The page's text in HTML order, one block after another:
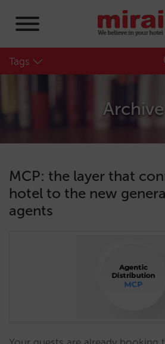
Tags
Archive
MCP: the layer that
hotel to the new
agents